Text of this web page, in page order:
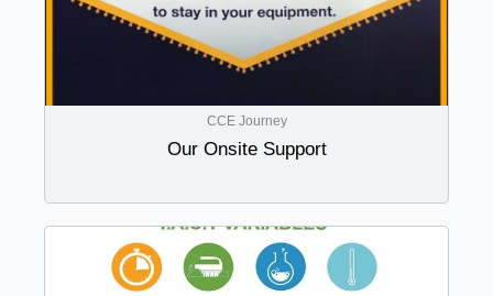
CCE Journey
Our Onsite Support